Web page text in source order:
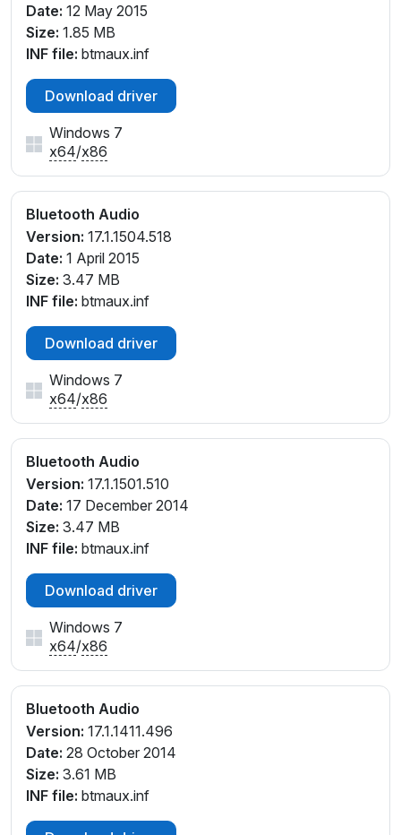
Date: 12 May 2015
Size: 1.85 MB
INF file: btmaux.inf
Download driver
Windows 7
x64/x86
Bluetooth Audio
Version: 17.1.1504.518
Date: 1 April 2015
Size: 3.47 MB
INF file: btmaux.inf
Download driver
Windows 7
x64/x86
Bluetooth Audio
Version: 17.1.1501.510
Date: 17 December 2014
Size: 3.47 MB
INF file: btmaux.inf
Download driver
Windows 7
x64/x86
Bluetooth Audio
Version: 17.1.1411.496
Date: 28 October 2014
Size: 3.61 MB
INF file: btmaux.inf